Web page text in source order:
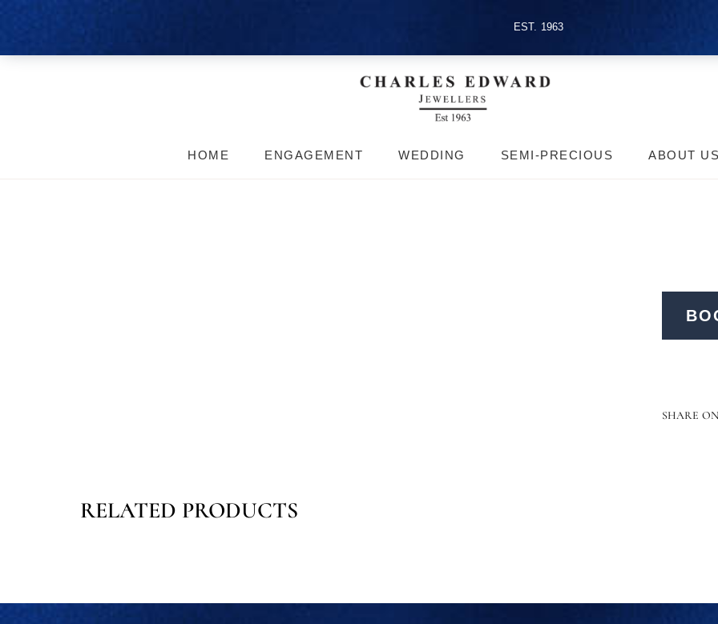
EST. 1963
HOME ENGAGEMENT WEDDING SEMI-PRECIOUS ABOUT
SHARE ON
RELATED PRODUCTS